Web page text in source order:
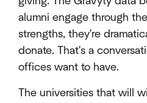
alumni engage through
strengths, they're
donate. That's a
offices want to have.
The universities that will